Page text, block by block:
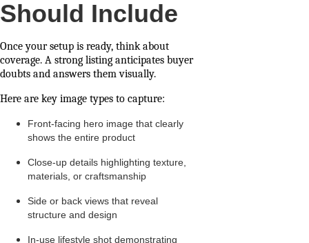
Should Include
Once your setup is ready, think about
coverage. A strong listing anticipates buyer
doubts and answers them visually.
Here are key image types to capture:
Front-facing hero image that clearly
shows the entire product
Close-up details highlighting texture,
materials, or craftsmanship
Side or back views that reveal
structure and design
In-use lifestyle shot demonstrating